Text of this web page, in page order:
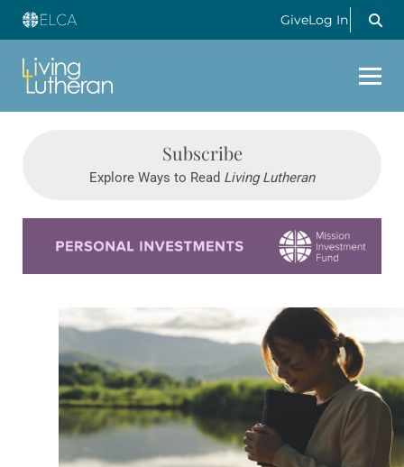
GiveLog In
Subscribe
Explore Ways to Read Living Lutheran